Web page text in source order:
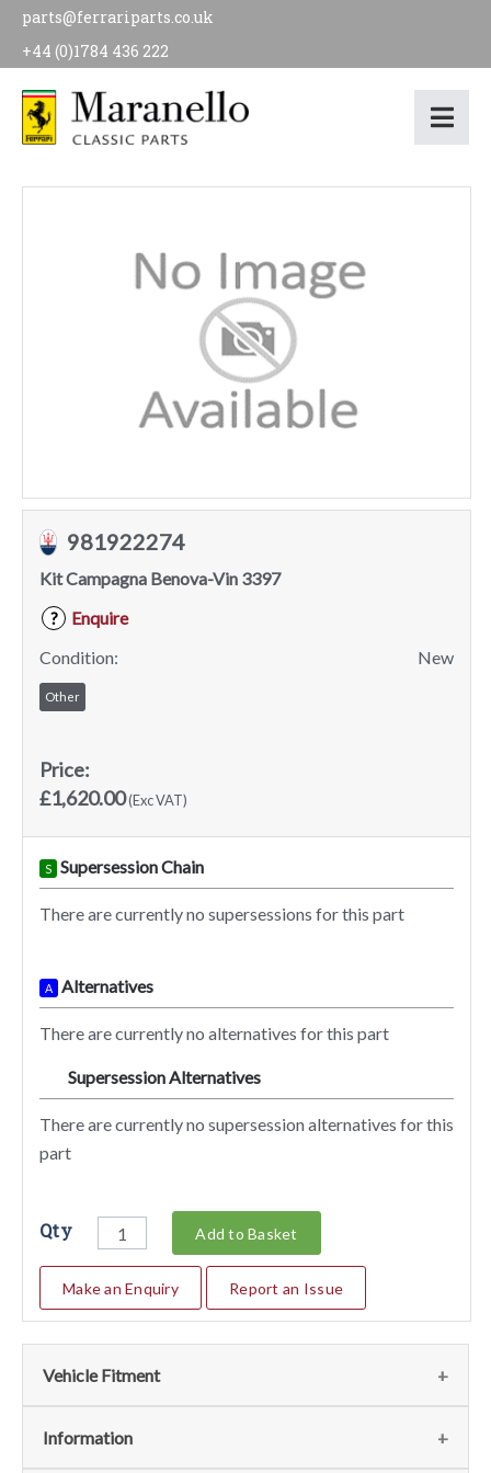
parts@ferrariparts.co.uk
+44 (0)1784 436 222
981922274
Kit Campagna Benova-Vin 3397
?
Enquire
Condition:
New
Other
Price:
£1,620.00(Exc VAT)
S Supersession Chain
There are currently no supersessions for this part
A Alternatives
There are currently no alternatives for this part
Supersession Alternatives
There are currently no supersession alternatives for this
part
Qty Add to Basket
Make an Enquiry Report an Issue
Vehicle Fitment
We currently do not have any information regarding the
Information